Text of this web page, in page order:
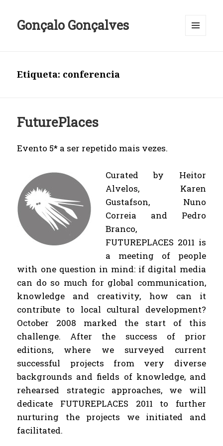
Gonçalo Gonçalves
Etiqueta: conferencia
FuturePlaces
Evento 5* a ser repetido mais vezes.
Curated by Heitor
Alvelos, Karen
Gustafson, Nuno
Correia and Pedro
Branco,
FUTUREPLACES 2011 is
a meeting of people
with one question in mind: if digital media
can do so much for global communication,
knowledge and creativity, how can it
contribute to local cultural development?
October 2008 marked the start of this
challenge. After the success of prior
editions, where we surveyed current
successful projects from very diverse
backgrounds and fields of knowledge, and
rehearsed strategic approaches, we will
dedicate FUTUREPLACES 2011 to further
nurturing the projects we initiated and
facilitated.